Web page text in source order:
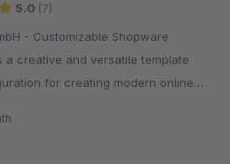
5.0 (7)
a creative and versatile template
for creating modern online